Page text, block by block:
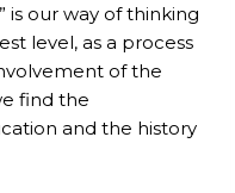
is our way of thinking
level, as a process
of the
find the
and the history